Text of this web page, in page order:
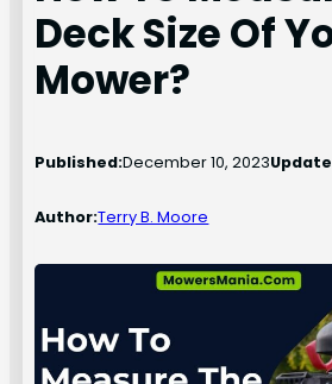
Deck Size Of
Mower?
Published:December 10, 2023
Author:Terry B. Moore